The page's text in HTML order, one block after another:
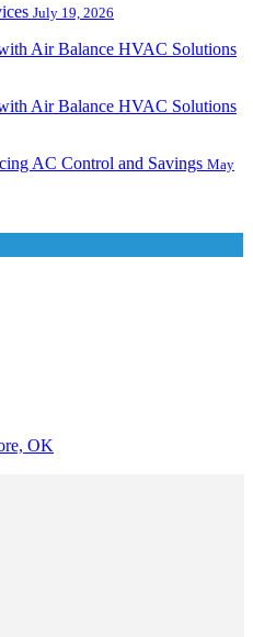
July 19, 2026
Air Balance HVAC Solutions
Air Balance HVAC Solutions
AC Control and Savings May
OK